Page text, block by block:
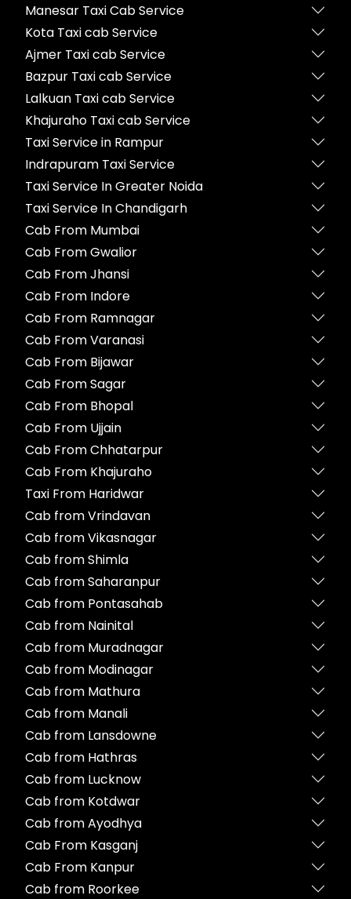
Manesar Taxi Cab Service
Kota Taxi cab Service
Ajmer Taxi cab Service
Bazpur Taxi cab Service
Lalkuan Taxi cab Service
Khajuraho Taxi cab Service
Taxi Service in Rampur
Indrapuram Taxi Service
Taxi Service In Greater Noida
Taxi Service In Chandigarh
Cab From Mumbai
Cab From Gwalior
Cab From Jhansi
Cab From Indore
Cab From Ramnagar
Cab From Varanasi
Cab From Bijawar
Cab From Sagar
Cab From Bhopal
Cab From Ujjain
Cab From Chhatarpur
Cab From Khajuraho
Taxi From Haridwar
Cab from Vrindavan
Cab from Vikasnagar
Cab from Shimla
Cab from Saharanpur
Cab from Pontasahab
Cab from Nainital
Cab from Muradnagar
Cab from Modinagar
Cab from Mathura
Cab from Manali
Cab from Lansdowne
Cab from Hathras
Cab from Lucknow
Cab from Kotdwar
Cab from Ayodhya
Cab From Kasganj
Cab From Kanpur
Cab from Roorkee